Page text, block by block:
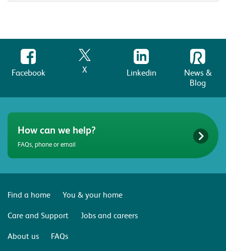
Facebook X Linkedin
News &
Blog
How can we help?
FAQs, phone or email
Find a home
You & your home
Care and Support
Jobs and careers
About us
FAQs